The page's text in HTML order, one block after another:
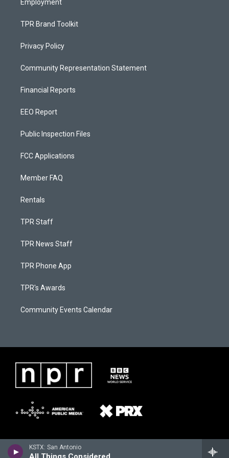
KSTX: San Antonio
Employment
TPR Brand Toolkit
Privacy Policy
Community Representation Statement
Financial Reports
EEO Report
Public Inspection Files
FCC Applications
Member FAQ
Rentals
TPR Staff
TPR News Staff
TPR Phone App
TPR's Awards
Community Events Calendar